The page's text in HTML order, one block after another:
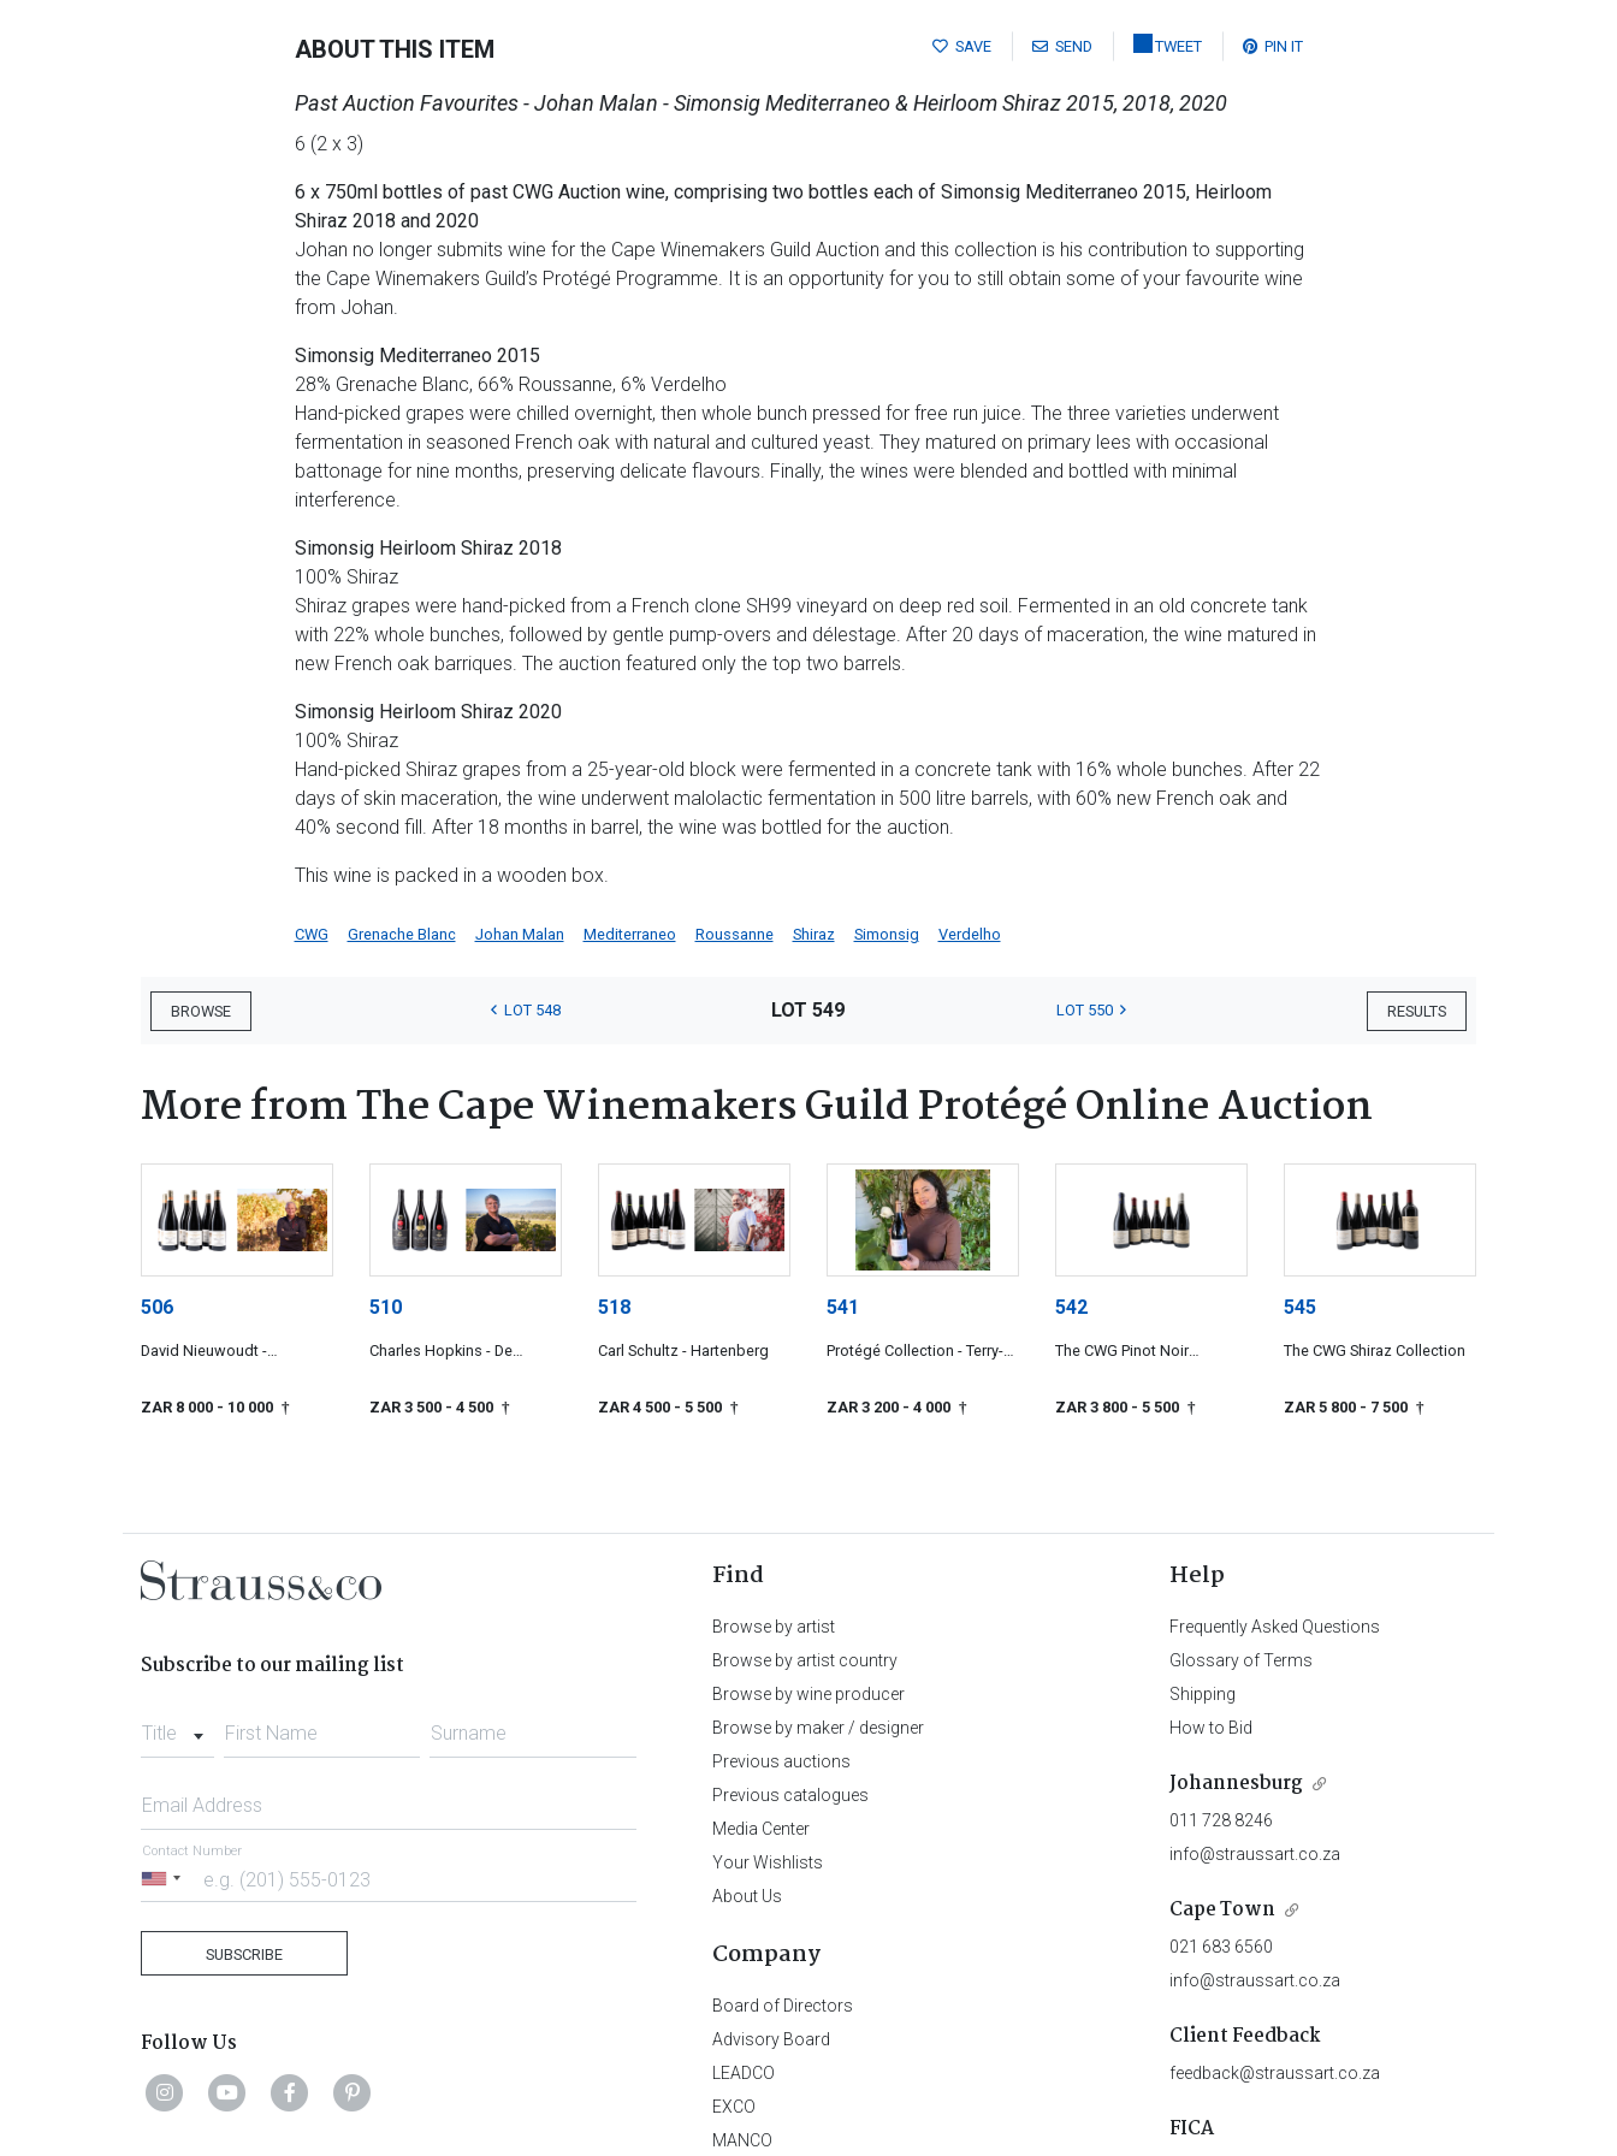
SAVE SEND TWEET PIN IT
ABOUT THIS ITEM
Past Auction Favourites - Johan Malan - Simonsig Mediterraneo & Heirloom Shiraz 2015, 2018, 2020
6 (2 x 3)
6 x 750ml bottles of past CWG Auction wine, comprising two bottles each of Simonsig Mediterraneo 2015, Heirloom
Shiraz 2018 and 2020
Johan no longer submits wine for the Cape Winemakers Guild Auction and this collection is his contribution to supporting
the Cape Winemakers Guild’s Protégé Programme. It is an opportunity for you to still obtain some of your favourite wine
from Johan.
Simonsig Mediterraneo 2015
28% Grenache Blanc, 66% Roussanne, 6% Verdelho
Hand-picked grapes were chilled overnight, then whole bunch pressed for free run juice. The three varieties underwent
fermentation in seasoned French oak with natural and cultured yeast. They matured on primary lees with occasional
battonage for nine months, preserving delicate flavours. Finally, the wines were blended and bottled with minimal
interference.
Simonsig Heirloom Shiraz 2018
100% Shiraz
Shiraz grapes were hand-picked from a French clone SH99 vineyard on deep red soil. Fermented in an old concrete tank
with 22% whole bunches, followed by gentle pump-overs and délestage. After 20 days of maceration, the wine matured in
new French oak barriques. The auction featured only the top two barrels.
Simonsig Heirloom Shiraz 2020
100% Shiraz
Hand-picked Shiraz grapes from a 25-year-old block were fermented in a concrete tank with 16% whole bunches. After 22
days of skin maceration, the wine underwent malolactic fermentation in 500 litre barrels, with 60% new French oak and
40% second fill. After 18 months in barrel, the wine was bottled for the auction.
This wine is packed in a wooden box.
CWG Grenache Blanc Johan Malan Mediterraneo Roussanne Shiraz Simonsig Verdelho
BROWSE RESULTS
LOT 548 LOT 549 LOT 550
More from The Cape Winemakers Guild Protégé Online Auction
506
David Nieuwoudt -
ZAR 8 000 - 10 000 †
510
Charles Hopkins - De
ZAR 3 500 - 4 500 †
518
Carl Schultz - Hartenberg
ZAR 4 500 - 5 500 †
541
Protégé Collection - Terry-
ZAR 3 200 - 4 000 †
542
The CWG Pinot Noir
ZAR 3 800 - 5 500 †
545
The CWG Shiraz Collection
ZAR 5 800 - 7 500 †
Subscribe to our mailing list
Title First Name Surname
Email Address
United
Contact Number
SUBSCRIBE
Follow Us
Find
Browse by artist
Browse by artist country
Browse by wine producer
Browse by maker / designer
Previous auctions
Previous catalogues
Media Center
Your Wishlists
About Us
Company
Board of Directors
Advisory Board
LEADCO
EXCO
MANCO
Help
Frequently Asked Questions
Glossary of Terms
Shipping
How to Bid
Johannesburg
011 728 8246
info@straussart.co.za
Cape Town
021 683 6560
info@straussart.co.za
Client Feedback
feedback@straussart.co.za
FICA